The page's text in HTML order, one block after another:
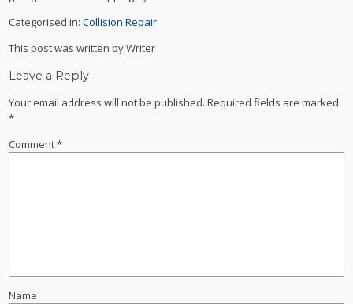
Categorised in:Collision Repair
This post was written by Writer
Leave a Reply
Your email address will not be published. Required fields are marked
*
Comment*
Name